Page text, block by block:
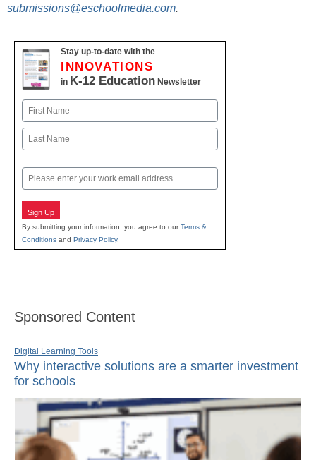
submissions@eschoolmedia.com.
Stay up-to-date with the
INNOVATIONS
in K-12 Education Newsletter
Name
First
Email
Sign Up
By submitting your information, you agree to ourTerms &
Conditions and Privacy Policy.
Sponsored Content
Digital Learning Tools
Why interactive solutions are a smarter investment
for schools